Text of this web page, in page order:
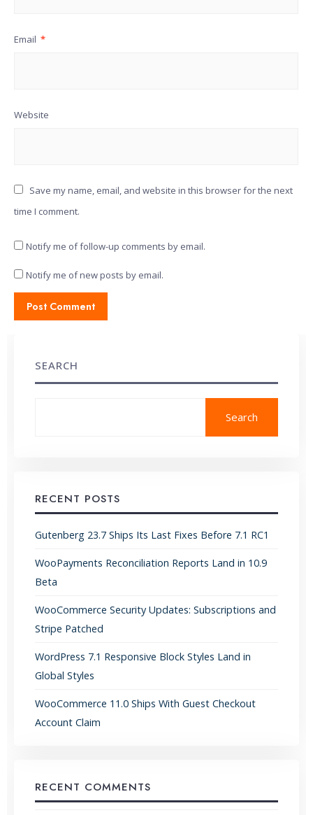
Email *
Website
Save my name, email, and website in this browser for the next
time I comment.
Notify me of follow-up comments by email.
Notify me of new posts by email.
SEARCH
Search
RECENT POSTS
Gutenberg 23.7 Ships Its Last Fixes Before 7.1 RC1
WooPayments Reconciliation Reports Land in 10.9
Beta
WooCommerce Security Updates: Subscriptions and
Stripe Patched
WordPress 7.1 Responsive Block Styles Land in
Global Styles
WooCommerce 11.0 Ships With Guest Checkout
Account Claim
RECENT COMMENTS